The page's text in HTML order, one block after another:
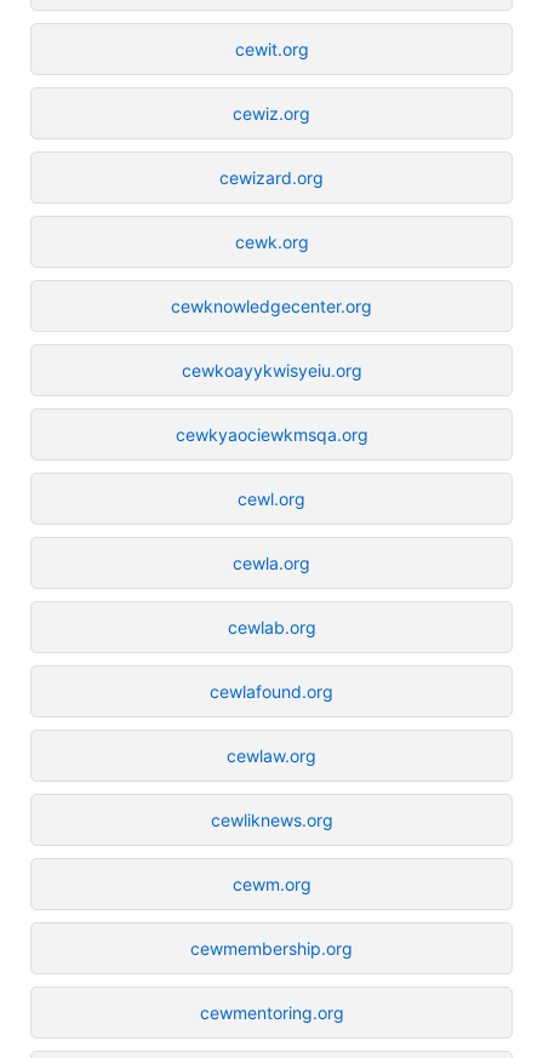
cewit.org
cewiz.org
cewizard.org
cewk.org
cewknowledgecenter.org
cewkoayykwisyeiu.org
cewkyaociewkmsqa.org
cewl.org
cewla.org
cewlab.org
cewlafound.org
cewlaw.org
cewliknews.org
cewm.org
cewmembership.org
cewmentoring.org